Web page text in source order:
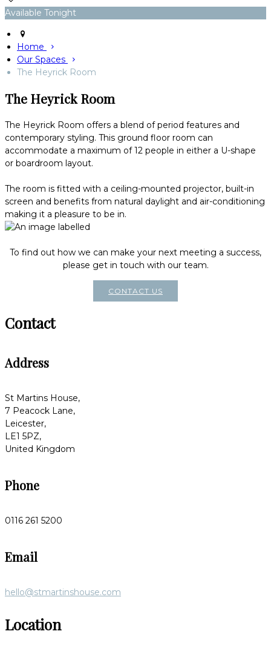
Available Tonight
Home
Our Spaces
The Heyrick Room
The Heyrick Room
The Heyrick Room offers a blend of period features and
contemporary styling. This ground floor room can
accommodate a maximum of 12 people in either a U-shape
or boardroom layout.
The room is fitted with a ceiling-mounted projector, built-in
screen and benefits from natural daylight and air-conditioning
making it a pleasure to be in.
To find out how we can make your next meeting a success,
please get in touch with our team.
CONTACT US
Contact
Address
St Martins House,
7 Peacock Lane,
Leicester,
LE1 5PZ,
United Kingdom
Phone
0116 261 5200
Email
hello@stmartinshouse.com
Location